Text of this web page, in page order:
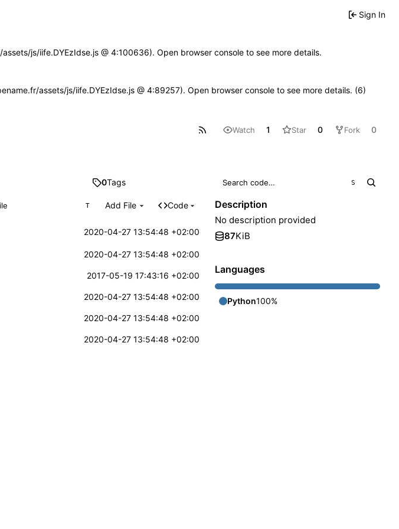
Sign In
js/iife.DYEzIdse.js @ 4:100636). Open browser console to see more details.
assets/js/iife.DYEzIdse.js @ 4:89257). Open browser console to see more details. (6)
Watch 1 Star 0 Fork 0
0Tags
T Add File Code
2020-04-27 13:54:48 +02:00
2020-04-27 13:54:48 +02:00
2017-05-19 17:43:16 +02:00
2020-04-27 13:54:48 +02:00
2020-04-27 13:54:48 +02:00
2020-04-27 13:54:48 +02:00
S
Description
No description provided
87KiB
Languages
Python100%